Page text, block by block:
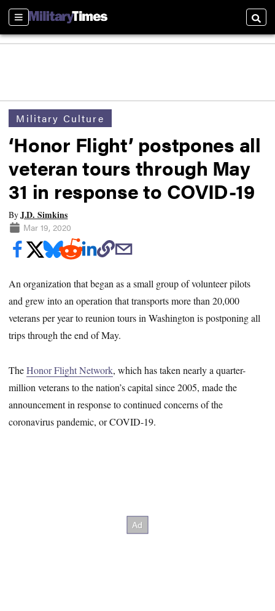
Sections
Military Culture
‘Honor Flight’ postpones all
veteran tours through May
31 in response to COVID-19
ByJ.D. Simkins
Mar 19, 2020
An organization that began as a small group of volunteer pilots
and grew into an operation that transports more than 20,000
veterans per year to reunion tours in Washington is postponing all
trips through the end of May.
TheHonor Flight Network, which has taken nearly a quarter-
million veterans to the nation’s capital since 2005, made the
announcement in response to continued concerns of the
coronavirus pandemic, or COVID-19.